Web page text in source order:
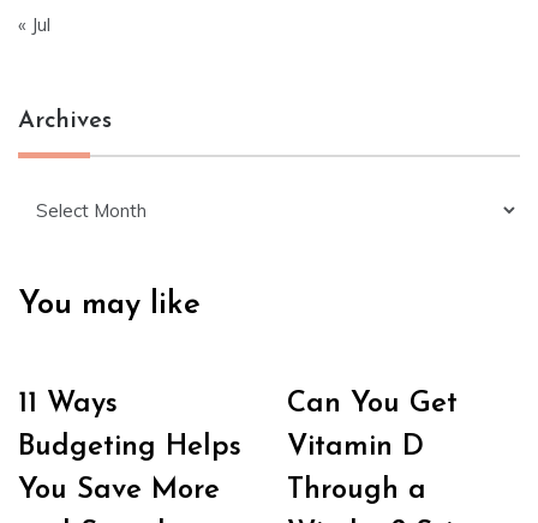
« Jul
Archives
You may like
11 Ways
Budgeting Helps
You Save More
Can You Get
Vitamin D
Through a